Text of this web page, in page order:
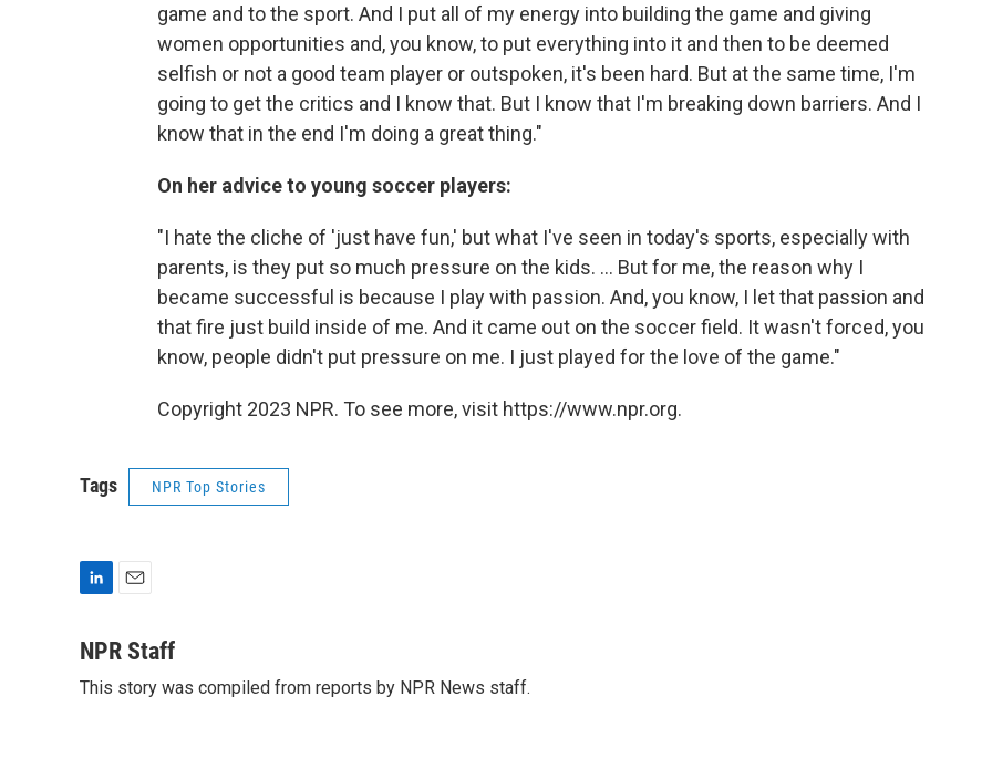
game and to the sport. And I put all of my energy into building the game and giving
women opportunities and, you know, to put everything into it and then to be deemed
selfish or not a good team player or outspoken, it's been hard. But at the same time, I'm
going to get the critics and I know that. But I know that I'm breaking down barriers. And I
know that in the end I'm doing a great thing."
On her advice to young soccer players:
"I hate the cliche of 'just have fun,' but what I've seen in today's sports, especially with
parents, is they put so much pressure on the kids. ... But for me, the reason why I
became successful is because I play with passion. And, you know, I let that passion and
that fire just build inside of me. And it came out on the soccer field. It wasn't forced, you
know, people didn't put pressure on me. I just played for the love of the game."
Copyright 2023 NPR. To see more, visit https://www.npr.org.
Tags NPR Top Stories
n
e
a
l
NPR Staff
This story was compiled from reports by NPR News staff.